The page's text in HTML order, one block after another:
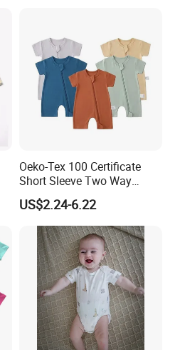
Oeko-Tex 100 Certificate
Short Sleeve Two Way
Zipper Infant Clothing OEM
Jersey Bamboo Baby
Romper
US$2.24-6.22